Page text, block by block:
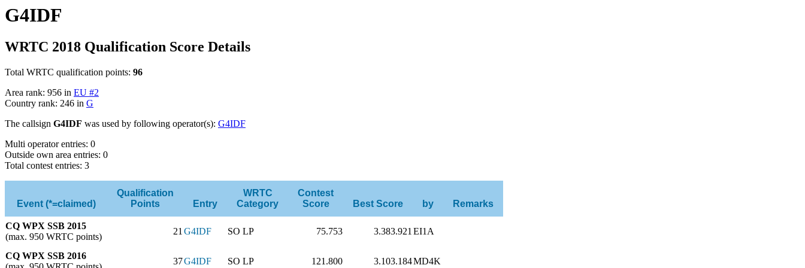
G4IDF
WRTC 2018 Qualification Score Details
Total WRTC qualification points: 96
Area rank: 956 in EU #2
Country rank: 246 in G
The callsign G4IDF was used by following operator(s): G4IDF
Multi operator entries: 0
Outside own area entries: 0
Total contest entries: 3
Event (*=claimed)
Qualification
Points
Entry
WRTC
Category
Contest
Score
Best Score by Remarks
CQ WPX SSB 2015
(max. 950 WRTC points)
21 G4IDF SO LP 75.753 3.383.921 EI1A
CQ WPX SSB 2016
37G4IDF SO LP 121.800 3.103.184MD4K